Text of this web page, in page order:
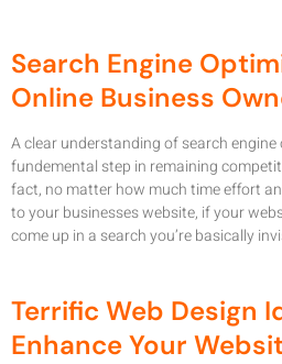
Search Engine
Online Business
A clear understanding of search engine
fundemental step in remaining
fact, no matter how much time effort
to your businesses website, if your
come up in a search you’re basically
Terrific Web Design
Enhance Your